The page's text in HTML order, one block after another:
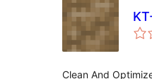
Clean And